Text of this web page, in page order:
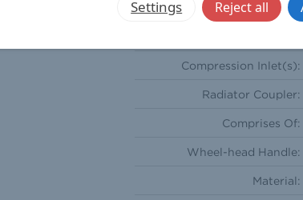
Style:
Compression Inlet(s):
Radiator Coupler:
Comprises Of:
Wheel-head Handle:
Material:
Settings Reject all